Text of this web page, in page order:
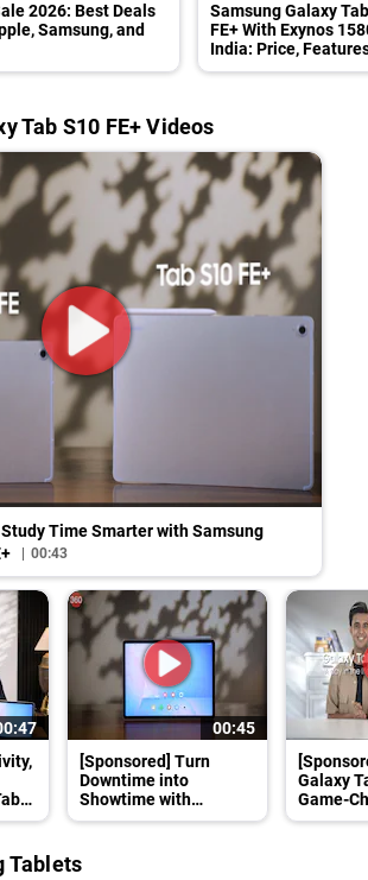
2026: Best Deals
Samsung, and
Samsung Galaxy
FE+ With Exynos
India: Price,
Tab S10 FE+ Videos
Time Smarter with Samsung
00:43
00:45
[Sponsored] Turn
Downtime into
Showtime with
Samsung Galaxy Tab
Galaxy
Game-
Students
Tablets